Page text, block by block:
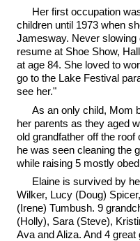
Her first occupation
children until 1973 when
Jamesway. Never slowing
resume at Shoe Show,
at age 84. She loved to
go to the Lake Festival
see her."
As an only child, Mom
her parents as they aged
old grandfather off the
he was seen cleaning the
while raising 5 mostly
Elaine is survived by
Wilker, Lucy (Doug)
(Irene) Tumbush. 9
(Holly), Sara (Steve),
Ava and Aliza. And 4